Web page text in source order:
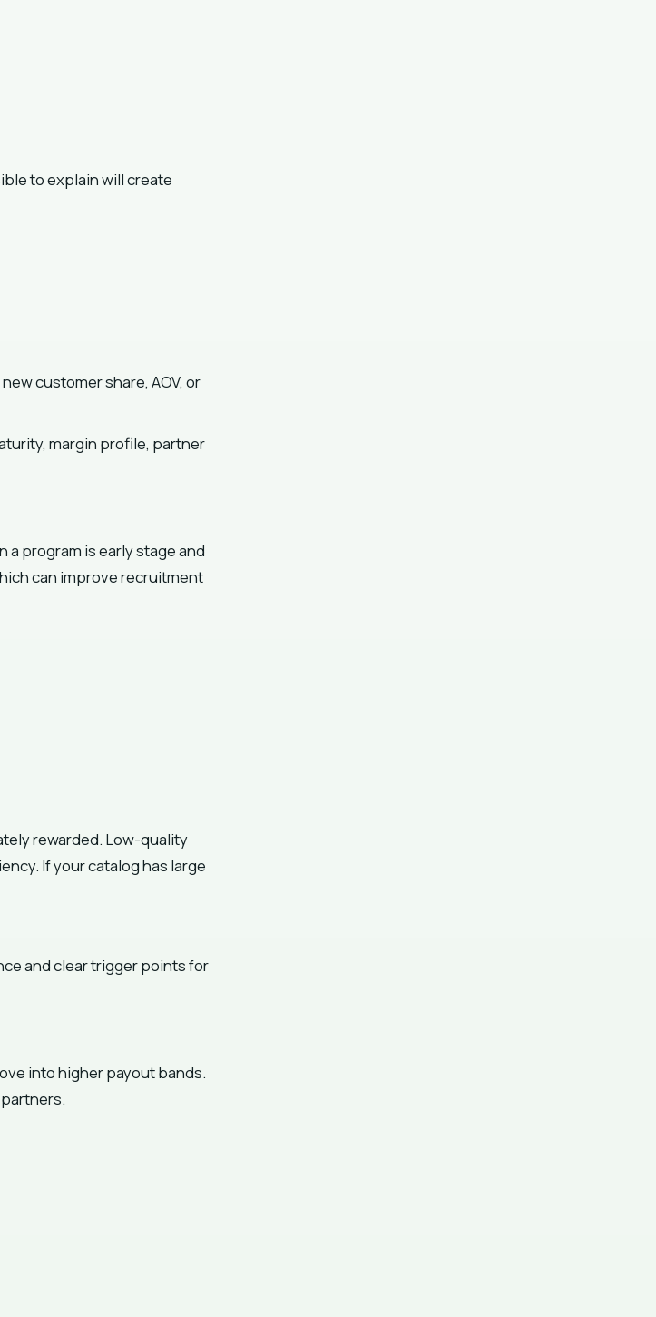
to explain will create
customer share, AOV, or
margin profile, partner
a program is early stage and
can improve recruitment
rewarded. Low-quality
If your catalog has large
and clear trigger points for
into higher payout bands.